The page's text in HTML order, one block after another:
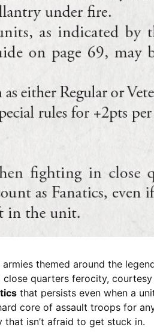
themed around the
quarters ferocity,
that persists even when a
core of assault troops for
isn’t afraid to get stuck in.